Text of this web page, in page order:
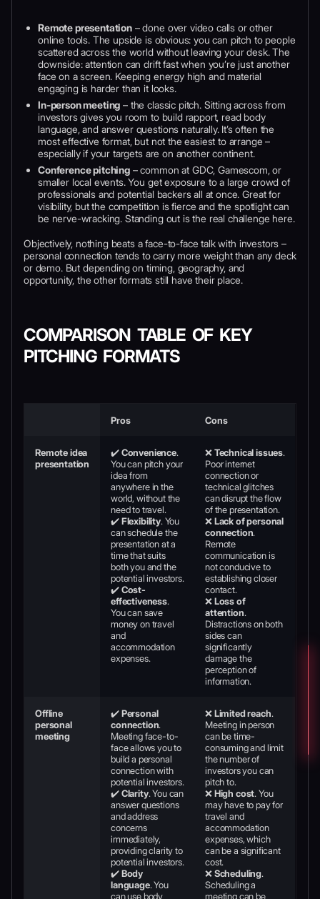
Remote presentation– done over video calls or other
online tools. The upside is obvious: you can pitch to people
scattered across the world without leaving your desk. The
downside: attention can drift fast when you’re just another
face on a screen. Keeping energy high and material
engaging is harder than it looks.
In-person meeting – the classic pitch. Sitting across from
investors gives you room to build rapport, read body
language, and answer questions naturally. It’s often the
most effective format, but not the easiest to arrange –
especially if your targets are on another continent.
Conference pitching– common at GDC, Gamescom, or
smaller local events. You get exposure to a large crowd of
professionals and potential backers all at once. Great for
visibility, but the competition is fierce and the spotlight can
be nerve-wracking. Standing out is the real challenge here.
Objectively, nothing beats a face-to-face talk with investors –
personal connection tends to carry more weight than any deck
or demo. But depending on timing, geography, and
opportunity, the other formats still have their place.
COMPARISON TABLE OF KEY
PITCHING FORMATS
Pros Cons
Remote idea
presentation
✔️Convenience.
You can pitch your
idea from
anywhere in the
world, without the
need to travel.
✔️Flexibility. You
can schedule the
presentation at a
time that suits
both you and the
potential investors.
✔️Cost-
effectiveness.
You can save
money on travel
and
accommodation
expenses.
❌Technical issues.
Poor internet
connection or
technical glitches
can disrupt the flow
of the presentation.
❌Lack of personal
connection.
Remote
communication is
not conducive to
establishing closer
contact.
❌Loss of
attention.
Distractions on both
sides can
significantly
damage the
perception of
information.
Offline
personal
meeting
✔️Personal
connection.
Meeting face-to-
face allows you to
build a personal
connection with
potential investors.
✔️Clarity. You can
answer questions
and address
concerns
immediately,
providing clarity to
potential investors.
✔️Body
language. You
can use body
❌Limited reach.
Meeting in person
can be time-
consuming and limit
the number of
investors you can
pitch to.
❌High cost. You
may have to pay for
travel and
accommodation
expenses, which
can be a significant
cost.
❌Scheduling.
Scheduling a
meeting can be